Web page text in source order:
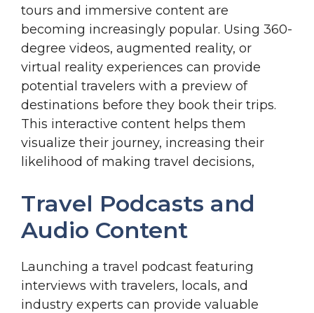
tours and immersive content are
becoming increasingly popular. Using 360-
degree videos, augmented reality, or
virtual reality experiences can provide
potential travelers with a preview of
destinations before they book their trips.
This interactive content helps them
visualize their journey, increasing their
likelihood of making travel decisions,
Travel Podcasts and
Audio Content
Launching a travel podcast featuring
interviews with travelers, locals, and
industry experts can provide valuable